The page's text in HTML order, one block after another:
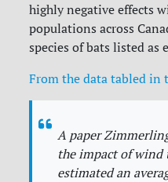
highly negative effects
populations across
species of bats listed as
From the data tabled in
A paper
the impact of wind
estimated an